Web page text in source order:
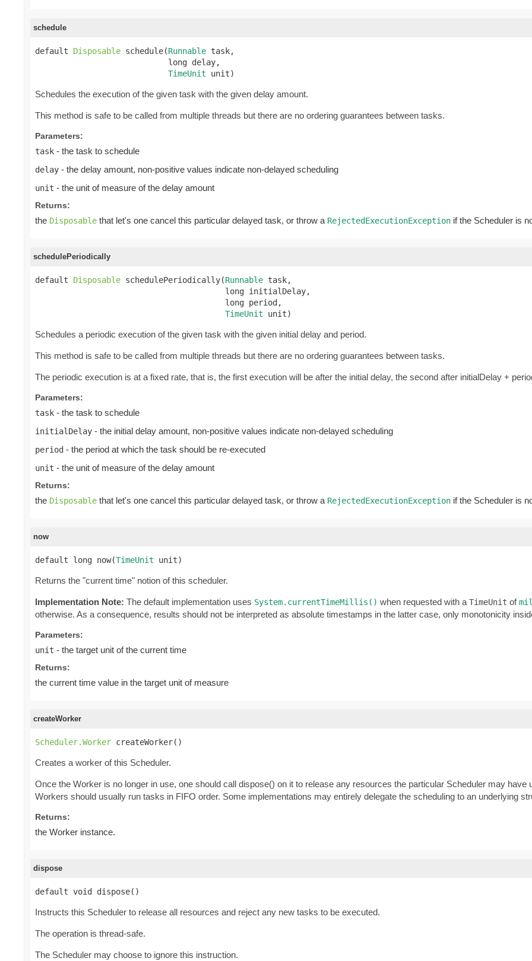
schedule
default Disposable schedule(Runnable task,
                            long delay,
TimeUnit unit)
Schedules the execution of the given task with the given delay amount.
This method is safe to be called from multiple threads but there are no ordering guarantees between tasks.
Parameters:
task - the task to schedule
delay - the delay amount, non-positive values indicate non-delayed scheduling
unit - the unit of measure of the delay amount
Returns:
the Disposable that let's one cancel this particular delayed task, or throw a RejectedExecutionException if the Scheduler is
schedulePeriodically
default Disposable schedulePeriodically(Runnable task,
                                        long initialDelay,
                                        long period,
TimeUnit unit)
Schedules a periodic execution of the given task with the given initial delay and period.
This method is safe to be called from multiple threads but there are no ordering guarantees between tasks.
The periodic execution is at a fixed rate, that is, the first execution will be after the initial delay, the second after initialDelay +
Parameters:
task - the task to schedule
initialDelay - the initial delay amount, non-positive values indicate non-delayed scheduling
period - the period at which the task should be re-executed
unit - the unit of measure of the delay amount
Returns:
the Disposable that let's one cancel this particular delayed task, or throw a RejectedExecutionException if the Scheduler is
now
default long now(TimeUnit unit)
Returns the "current time" notion of this scheduler.
Implementation Note: The default implementation uses System.currentTimeMillis() when requested with a TimeUnit of
otherwise. As a consequence, results should not be interpreted as absolute timestamps in the latter case, only monotonicity
Parameters:
unit - the target unit of the current time
Returns:
the current time value in the target unit of measure
createWorker
Scheduler.Worker createWorker()
Creates a worker of this Scheduler.
Once the Worker is no longer in use, one should call dispose() on it to release any resources the particular Scheduler may
Workers should usually run tasks in FIFO order. Some implementations may entirely delegate the scheduling to an underlying
Returns:
the Worker instance.
dispose
default void dispose()
Instructs this Scheduler to release all resources and reject any new tasks to be executed.
The operation is thread-safe.
The Scheduler may choose to ignore this instruction.